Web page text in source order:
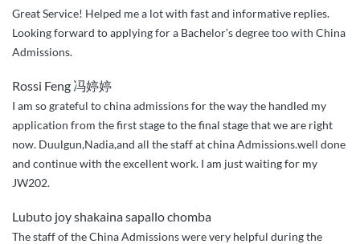
Great Service! Helped me a lot with fast and informative replies.
Looking forward to applying for a Bachelor’s degree too with China
Admissions.
Rossi Feng 冯婷婷
I am so grateful to china admissions for the way the handled my
application from the first stage to the final stage that we are right
now. Duulgun,Nadia,and all the staff at china Admissions.well done
and continue with the excellent work. I am just waiting for my
JW202.
Lubuto joy shakaina sapallo chomba
The staff of the China Admissions were very helpful during the